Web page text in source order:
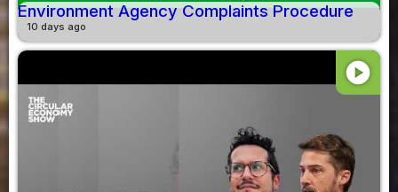
Environment Agency Complaints Procedure
10 days ago
play_circle